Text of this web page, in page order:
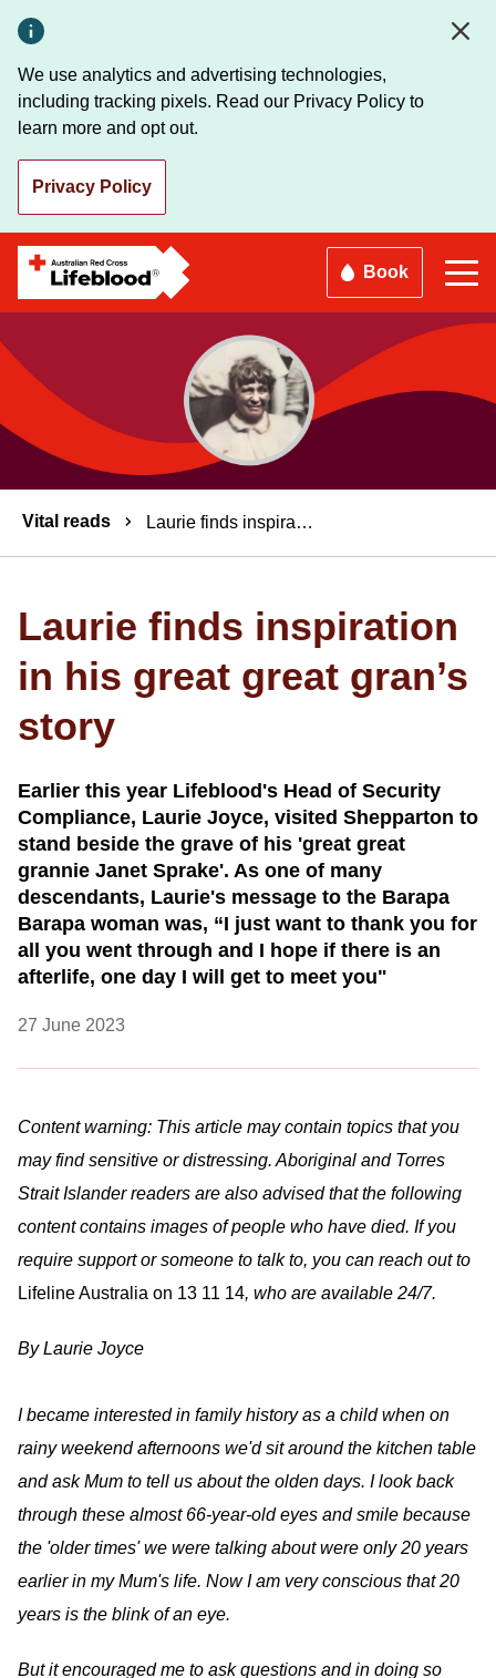
main
content
We use analytics and advertising technologies,
including tracking pixels. Read our Privacy Policy to
learn more and opt out.
Privacy Policy
Book
Breadcrumbs
Vital reads Laurie finds inspiration in his great great gran’s story
Laurie finds inspiration
in his great great gran’s
story
Earlier this year Lifeblood's Head of Security
Compliance, Laurie Joyce, visited Shepparton to
stand beside the grave of his 'great great
grannie Janet Sprake'. As one of many
descendants, Laurie's message to the Barapa
Barapa woman was, “I just want to thank you for
all you went through and I hope if there is an
afterlife, one day I will get to meet you"
27 June 2023
Content warning: This article may contain topics that you
may find sensitive or distressing. Aboriginal and Torres
Strait Islander readers are also advised that the following
content contains images of people who have died. If you
require support or someone to talk to, you can reach out to
Lifeline Australia on 13 11 14, who are available 24/7.
By Laurie Joyce
I became interested in family history as a child when on
rainy weekend afternoons we'd sit around the kitchen table
and ask Mum to tell us about the olden days. I look back
through these almost 66-year-old eyes and smile because
the 'older times' we were talking about were only 20 years
earlier in my Mum's life. Now I am very conscious that 20
years is the blink of an eye.
But it encouraged me to ask questions and in doing so